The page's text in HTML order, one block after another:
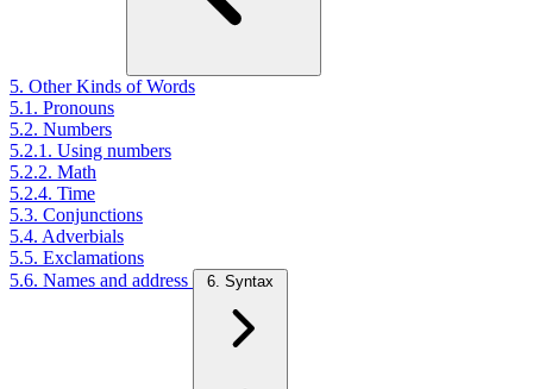
5. Other Kinds of Words
5.1. Pronouns
5.2. Numbers
5.2.1. Using numbers
5.2.2. Math
5.2.4. Time
5.3. Conjunctions
5.4. Adverbials
5.5. Exclamations
5.6. Names and address
6. Syntax